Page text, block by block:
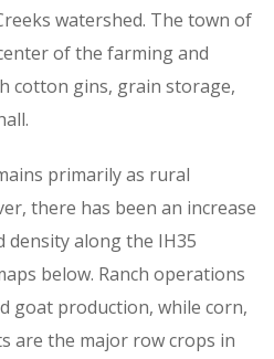
watershed. The town of
of the farming and
cotton gins, grain storage,
primarily as rural
there has been an increase
along the IH35
below. Ranch operations
goat production, while corn,
are the major row crops in